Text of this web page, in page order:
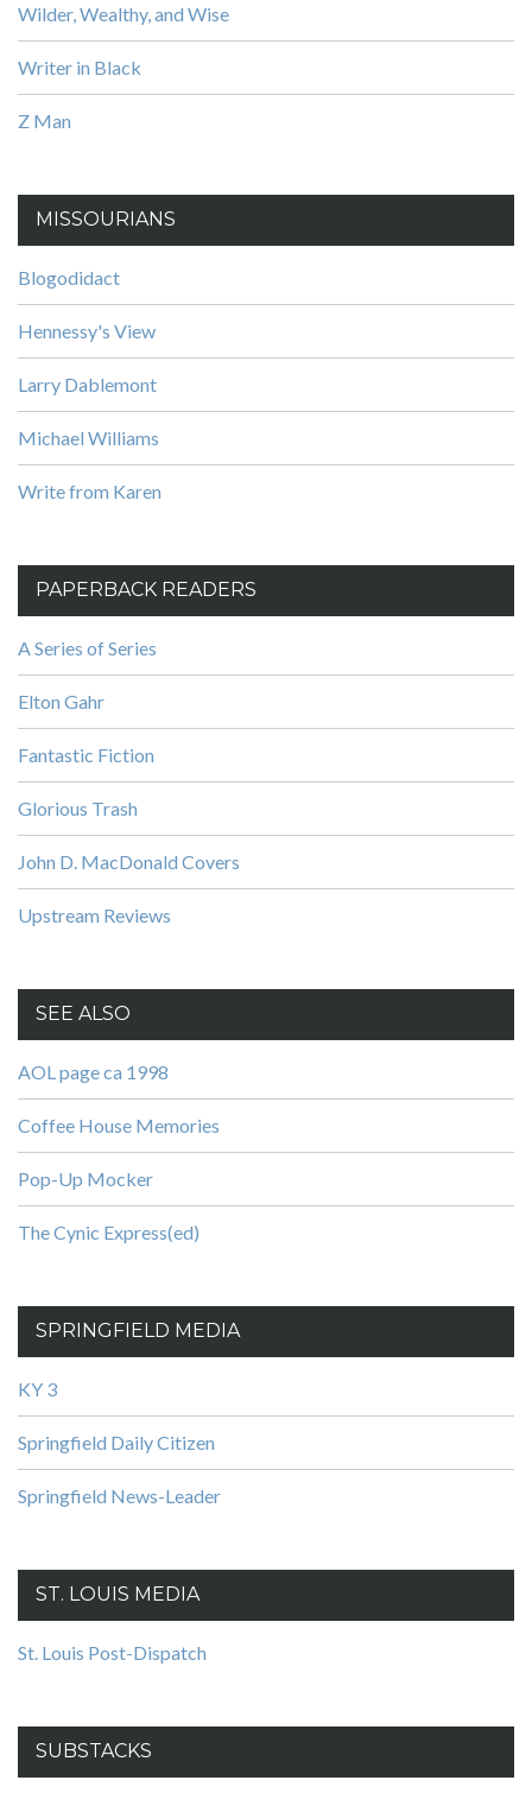
Wilder, Wealthy, and Wise
Writer in Black
Z Man
MISSOURIANS
Blogodidact
Hennessy's View
Larry Dablemont
Michael Williams
Write from Karen
PAPERBACK READERS
A Series of Series
Elton Gahr
Fantastic Fiction
Glorious Trash
John D. MacDonald Covers
Upstream Reviews
SEE ALSO
AOL page ca 1998
Coffee House Memories
Pop-Up Mocker
The Cynic Express(ed)
SPRINGFIELD MEDIA
KY 3
Springfield Daily Citizen
Springfield News-Leader
ST. LOUIS MEDIA
St. Louis Post-Dispatch
SUBSTACKS